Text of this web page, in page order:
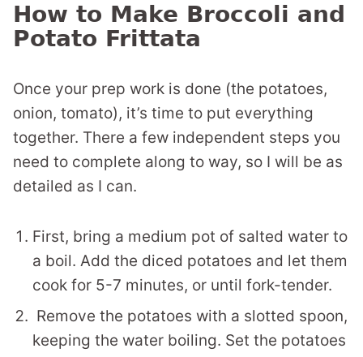
How to Make Broccoli and
Potato Frittata
Once your prep work is done (the potatoes,
onion, tomato), it’s time to put everything
together. There a few independent steps you
need to complete along to way, so I will be as
detailed as I can.
First, bring a medium pot of salted water to
a boil. Add the diced potatoes and let them
cook for 5-7 minutes, or until fork-tender.
Remove the potatoes with a slotted spoon,
keeping the water boiling. Set the potatoes